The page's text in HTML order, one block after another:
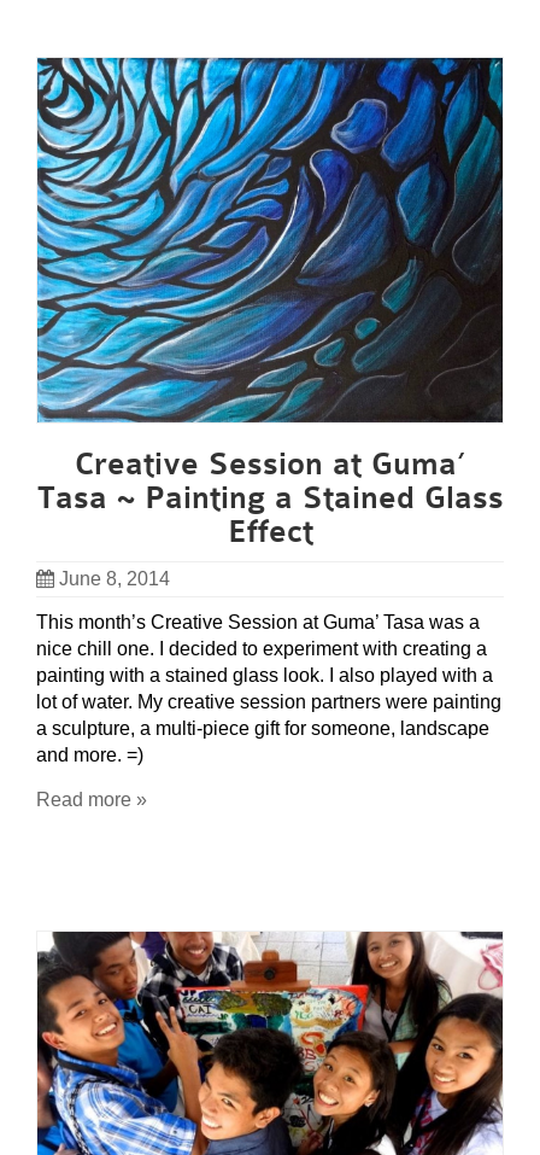
Creative Session at Guma’
Tasa ~ Painting a Stained Glass
Effect
June 8, 2014
This month’s Creative Session at Guma’ Tasa was a
nice chill one. I decided to experiment with creating a
painting with a stained glass look. I also played with a
lot of water. My creative session partners were painting
a sculpture, a multi-piece gift for someone, landscape
and more. =)
Read more »